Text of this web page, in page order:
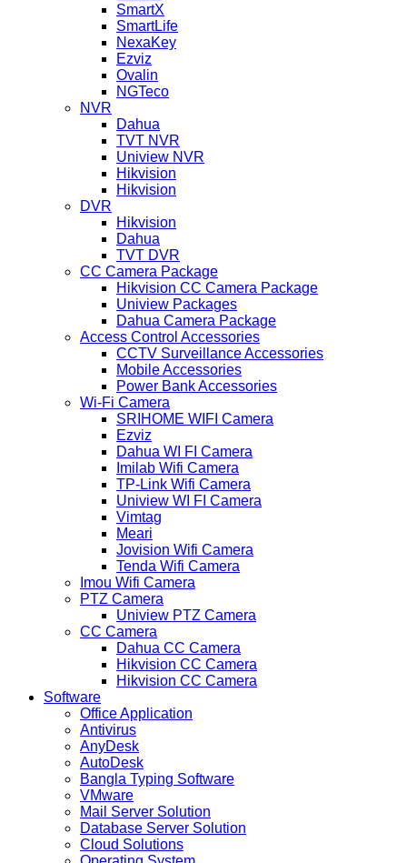
SmartX
SmartLife
NexaKey
Ezviz
Ovalin
NGTeco
NVR
Dahua
TVT NVR
Uniview NVR
Hikvision
Hikvision
DVR
Hikvision
Dahua
TVT DVR
CC Camera Package
Hikvision CC Camera Package
Uniview Packages
Dahua Camera Package
Access Control Accessories
CCTV Surveillance Accessories
Mobile Accessories
Power Bank Accessories
Wi-Fi Camera
SRIHOME WIFI Camera
Ezviz
Dahua WI FI Camera
Imilab Wifi Camera
TP-Link Wifi Camera
Uniview WI FI Camera
Vimtag
Meari
Jovision Wifi Camera
Tenda Wifi Camera
Imou Wifi Camera
PTZ Camera
Uniview PTZ Camera
CC Camera
Dahua CC Camera
Hikvision CC Camera
Hikvision CC Camera
Software
Office Application
Antivirus
AnyDesk
AutoDesk
Bangla Typing Software
VMware
Mail Server Solution
Database Server Solution
Cloud Solutions